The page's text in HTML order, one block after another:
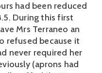
had been reduced
During this first
Mrs Terraneo an
refused because it
never required her
(aprons had